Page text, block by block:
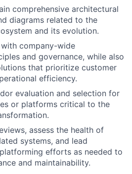
comprehensive architectural
diagrams related to the
and its evolution.
company-wide
and governance, while also
that prioritize customer
efficiency.
evaluation and selection for
or platforms critical to the
assess the health of
systems, and lead
efforts as needed to
and maintainability.